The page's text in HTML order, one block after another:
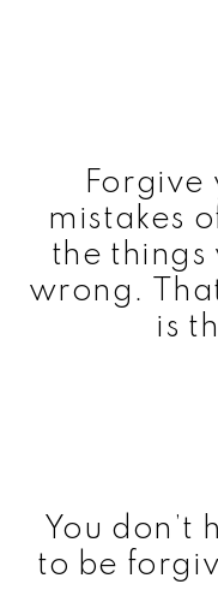
Forgive
mistakes
the things
wrong.
is
You don’t
to be